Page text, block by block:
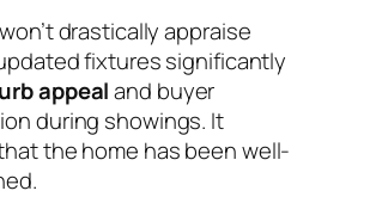
drastically appraise
fixtures significantly
appealand buyer
during showings. It
the home has been well-